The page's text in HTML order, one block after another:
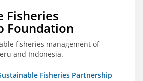
Fisheries
Foundation
fisheries management of
and Indonesia.
Fisheries Partnership